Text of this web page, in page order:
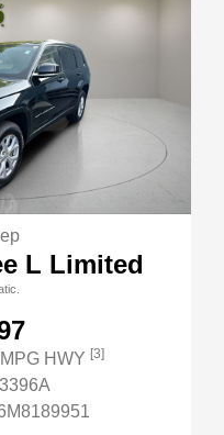
L Limited
MPG HWY [3]